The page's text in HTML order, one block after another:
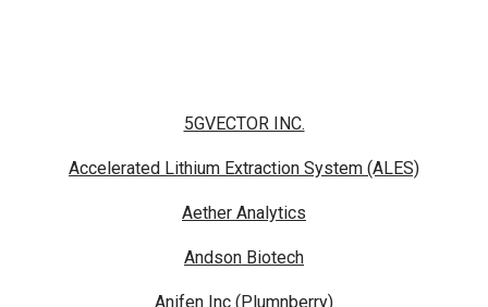
5GVECTOR INC.
Accelerated Lithium Extraction System (ALES)
Aether Analytics
Andson Biotech
Anifen Inc (Plumnberry)